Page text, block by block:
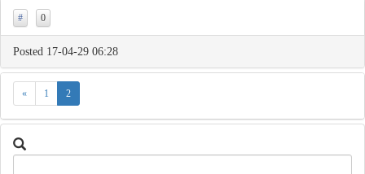
# 0
Posted 17-04-29 06:28
« 1 2